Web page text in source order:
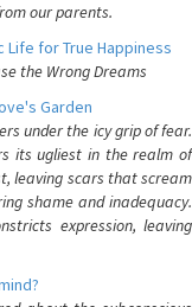
our parents.
Life for True Happiness
the Wrong Dreams
Garden
under the icy grip of fear.
its ugliest in the realm of
leaving scars that scream
shame and inadequacy.
expression, leaving